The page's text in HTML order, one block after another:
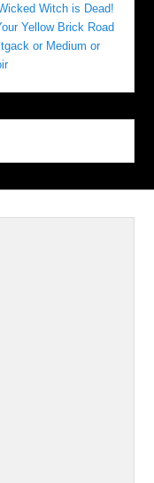
Witch is Dead!
Yellow Brick Road
or Medium or